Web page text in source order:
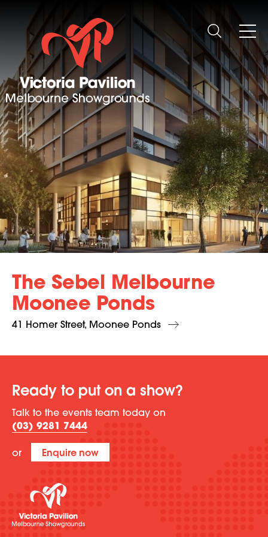
The Sebel Melbourne
Moonee Ponds
41 Homer Street, Moonee Ponds
Ready to put on a show?
Talk to the events team today on
(03) 9281 7444
or Enquire now